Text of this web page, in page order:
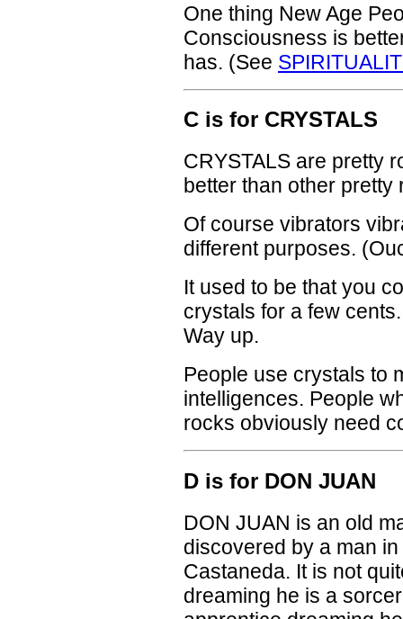
One thing New Age
Consciousness is
has. (See
C is for CRYSTALS
CRYSTALS are pretty
better than other
Of course vibrators
different purposes.
It used to be that you
crystals for a few
Way up.
People use crystals to
intelligences. People
rocks obviously need
D is for DON JUAN
DON JUAN is an old
discovered by a man
Castaneda. It is not
dreaming he is a